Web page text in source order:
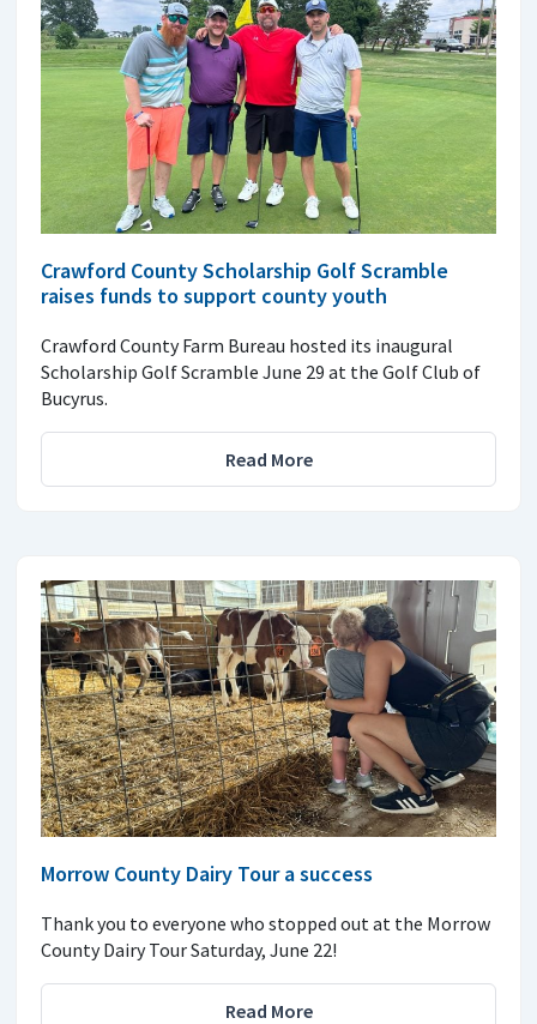
Crawford County Scholarship Golf Scramble
raises funds to support county youth
Crawford County Farm Bureau hosted its inaugural
Scholarship Golf Scramble June 29 at the Golf Club of
Bucyrus.
Read More
Morrow County Dairy Tour a success
Thank you to everyone who stopped out at the Morrow
County Dairy Tour Saturday, June 22!
Read More